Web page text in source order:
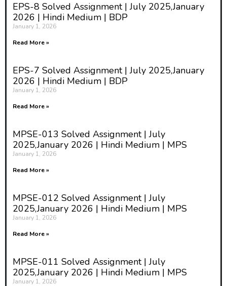
EPS-8 Solved Assignment | July 2025,January
2026 | Hindi Medium | BDP
January 1, 2026
Read More »
EPS-7 Solved Assignment | July 2025,January
2026 | Hindi Medium | BDP
January 1, 2026
Read More »
MPSE-013 Solved Assignment | July
2025,January 2026 | Hindi Medium | MPS
January 1, 2026
Read More »
MPSE-012 Solved Assignment | July
2025,January 2026 | Hindi Medium | MPS
January 1, 2026
Read More »
MPSE-011 Solved Assignment | July
2025,January 2026 | Hindi Medium | MPS
January 1, 2026